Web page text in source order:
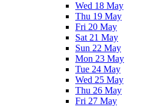
Wed 18 May
Thu 19 May
Fri 20 May
Sat 21 May
Sun 22 May
Mon 23 May
Tue 24 May
Wed 25 May
Thu 26 May
Fri 27 May